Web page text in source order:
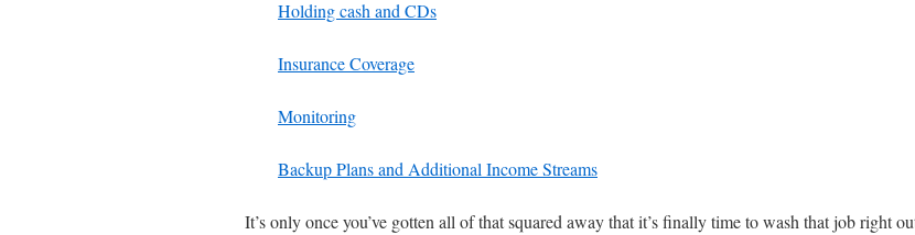
Holding cash and CDs
Insurance Coverage
Monitoring
Backup Plans and Additional Income Streams
It’s only once you’ve gotten all of that squared away that it’s finally time to wash that job right